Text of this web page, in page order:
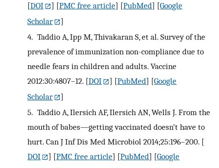
[DOI ] [PMC free article] [PubMed] [Google
Scholar
]
4. Taddio A, Ipp M, Thivakaran S, et al. Survey of the
prevalence of immunization non-compliance due to
needle fears in children and adults. Vaccine
2012:30:4807–12. [DOI ] [PubMed] [Google
Scholar
]
5. Taddio A, Ilersich AF, Ilersich AN, Wells J. From the
mouth of babes—getting vaccinated doesn’t have to
hurt. Can J Inf Dis Med Microbiol 2014;25:196–200. [
DOI
] [PMC free article] [PubMed] [Google